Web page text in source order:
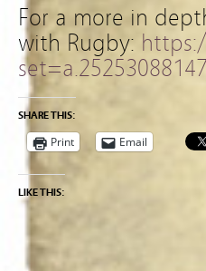
For a more in
with Rugby:
SHARE THIS:
Print Email
LIKE THIS: